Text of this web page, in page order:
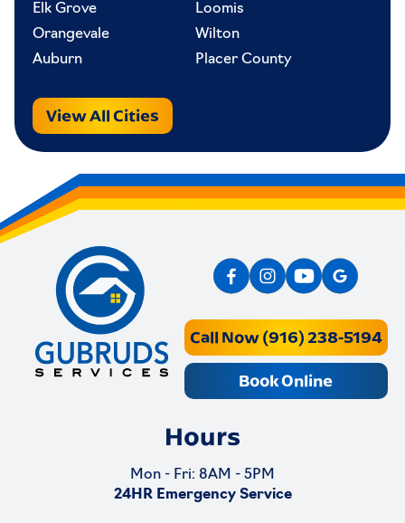
Elk Grove
Loomis
Orangevale
Wilton
Auburn
Placer County
View All Cities
Call Now (916) 238-5194
Book Online
Hours
Mon - Fri: 8AM - 5PM
24HR Emergency Service